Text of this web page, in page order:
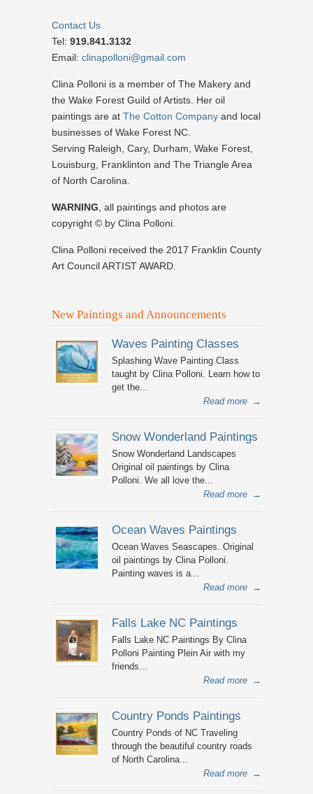
Contact Us
Tel: 919.841.3132
Email: clinapolloni@gmail.com
Clina Polloni is a member of The Makery and
the Wake Forest Guild of Artists. Her oil
paintings are at The Cotton Company and local
businesses of Wake Forest NC.
Serving Raleigh, Cary, Durham, Wake Forest,
Louisburg, Franklinton and The Triangle Area
of North Carolina.
WARNING , all paintings and photos are
copyright © by Clina Polloni.
Clina Polloni received the 2017 Franklin County
Art Council ARTIST AWARD.
New Paintings and Announcements
Waves Painting Classes
Splashing Wave Painting Class
taught by Clina Polloni. Learn how to
get the...
Read more →
Snow Wonderland Paintings
Snow Wonderland Landscapes
Original oil paintings by Clina
Polloni. We all love the...
Read more →
Ocean Waves Paintings
Ocean Waves Seascapes. Original
oil paintings by Clina Polloni.
Painting waves is a...
Read more →
Falls Lake NC Paintings
Falls Lake NC Paintings By Clina
Polloni Painting Plein Air with my
friends...
Read more →
Country Ponds Paintings
Country Ponds of NC Traveling
through the beautiful country roads
of North Carolina...
Read more →